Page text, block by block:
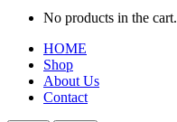
No products in the cart.
HOME
Shop
About Us
Contact